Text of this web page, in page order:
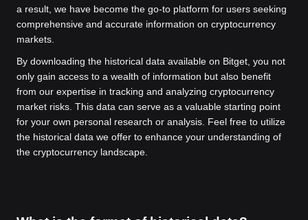
a result, we have become the go-to platform for users seeking
comprehensive and accurate information on cryptocurrency
markets.
By downloading the historical data available on Bitget, you not
only gain access to a wealth of information but also benefit
from our expertise in tracking and analyzing cryptocurrency
market risks. This data can serve as a valuable starting point
for your own personal research or analysis. Feel free to utilize
the historical data we offer to enhance your understanding of
the cryptocurrency landscape.